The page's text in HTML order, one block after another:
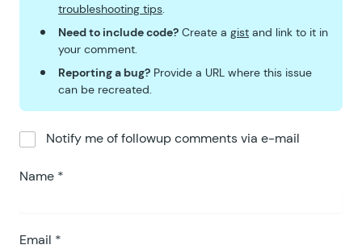
troubleshooting tips.
Need to include code? Create a gist and link to it in
your comment.
Reporting a bug? Provide a URL where this issue
can be recreated.
Notify me of followup comments via e-mail
Name *
Email *